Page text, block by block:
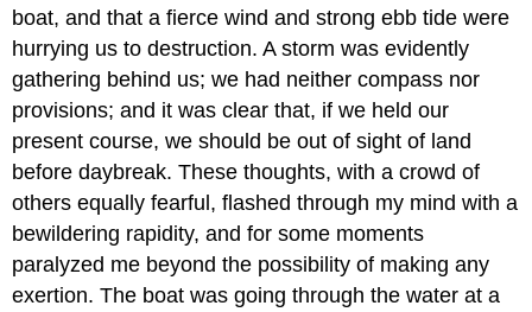
boat, and that a fierce wind and strong ebb tide were
hurrying us to destruction. A storm was evidently
gathering behind us; we had neither compass nor
provisions; and it was clear that, if we held our
present course, we should be out of sight of land
before daybreak. These thoughts, with a crowd of
others equally fearful, flashed through my mind with a
bewildering rapidity, and for some moments
paralyzed me beyond the possibility of making any
exertion. The boat was going through the water at a